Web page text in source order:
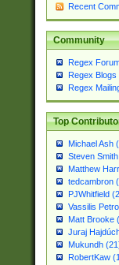
Recent
Community
Regex
Regex Blogs
Regex
Top
Michael Ash
Steven
Matthew
tedcambron
PJWhitfield
Vassilis
Matt Brooke
Juraj
Mukundh
RobertKaw